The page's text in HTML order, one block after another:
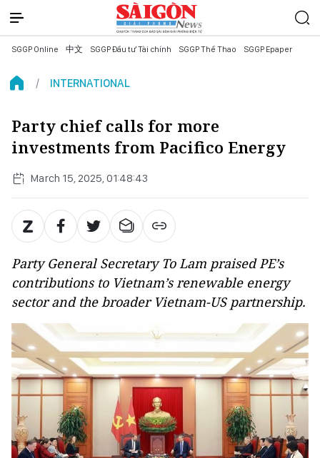
SGGP Online 中文 SGGP Đầu tư Tài chính SGGP Thể Thao SGGP Epaper
INTERNATIONAL
Party chief calls for more
investments from Pacifico Energy
March 15, 2025, 01:48:43
Party General Secretary To Lam praised PE’s
contributions to Vietnam’s renewable energy
sector and the broader Vietnam-US partnership.